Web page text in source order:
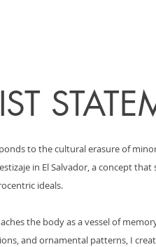
to the cultural erasure of
in El Salvador, a concept
ideals.
the body as a vessel of
and ornamental patterns, I